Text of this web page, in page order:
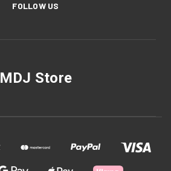
FOLLOW US
MDJ Store